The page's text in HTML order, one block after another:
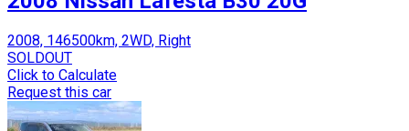
2008, 146500km, 2WD, Right
SOLDOUT
Click to Calculate
Request this car